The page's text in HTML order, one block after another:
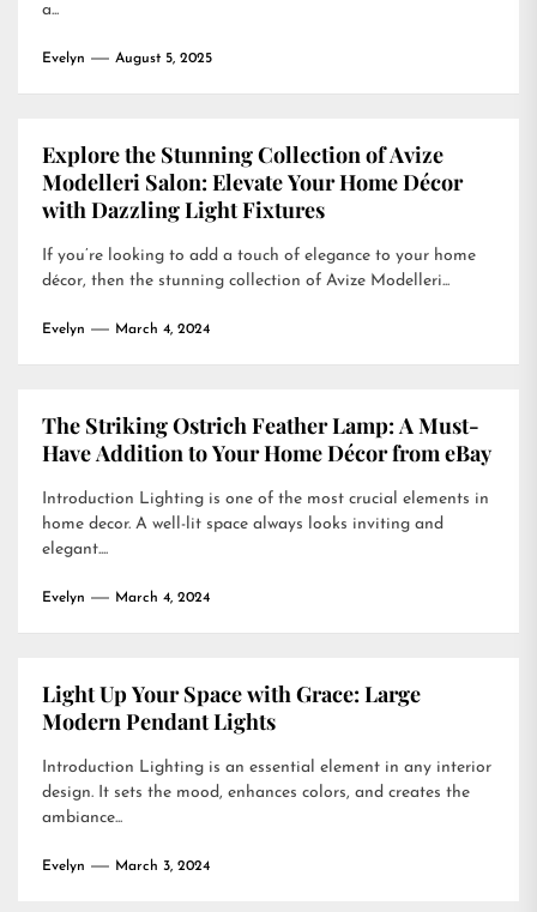
a...
Evelyn August 5, 2025
Explore the Stunning Collection of Avize
Modelleri Salon: Elevate Your Home Décor
with Dazzling Light Fixtures
If you’re looking to add a touch of elegance to your home
décor, then the stunning collection of Avize Modelleri...
Evelyn March 4, 2024
The Striking Ostrich Feather Lamp: A Must-
Have Addition to Your Home Décor from eBay
Introduction Lighting is one of the most crucial elements in
home decor. A well-lit space always looks inviting and
elegant....
Evelyn March 4, 2024
Light Up Your Space with Grace: Large
Modern Pendant Lights
Introduction Lighting is an essential element in any interior
design. It sets the mood, enhances colors, and creates the
ambiance...
Evelyn March 3, 2024